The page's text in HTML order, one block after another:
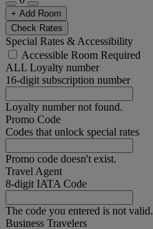
+ Add Room
Check Rates
Special Rates & Accessibility
Accessible Room Required
ALL Loyalty number
16-digit subscription number
Loyalty number not found.
Promo Code
Codes that unlock special rates
Promo code doesn't exist.
Travel Agent
8-digit IATA Code
The code you entered is not valid.
Business Travelers